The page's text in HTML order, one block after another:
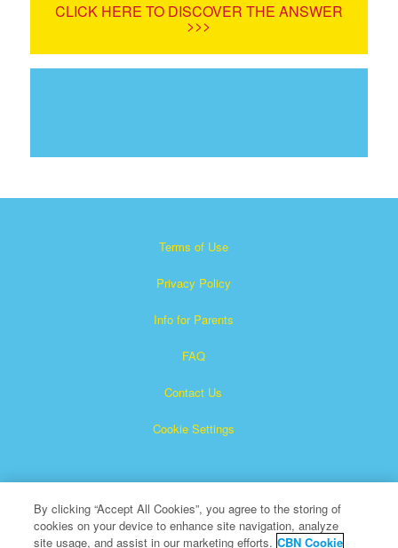
CLICK HERE TO DISCOVER THE ANSWER
>>>
Terms of Use
Privacy Policy
Info for Parents
FAQ
Contact Us
Cookie Settings
By clicking “Accept All Cookies”, you agree to the storing of
cookies on your device to enhance site navigation, analyze
site usage, and assist in our marketing efforts. CBN Cookie